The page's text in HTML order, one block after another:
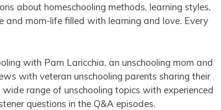
about homeschooling methods, learning styles,
and mom-life filled with learning and love. Every
with Pam Laricchia, an unschooling mom and
with veteran unschooling parents sharing their
wide range of unschooling topics with experienced
questions in the Q&A episodes.